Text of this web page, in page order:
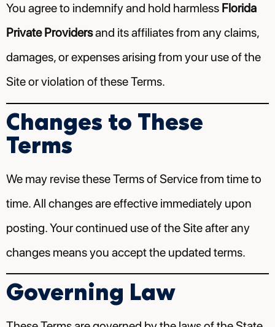
You agree to indemnify and hold harmless Florida
Private Providersand its affiliates from any claims,
damages, or expenses arising from your use of the
Site or violation of these Terms.
Changes to These
Terms
We may revise these Terms of Service from time to
time. All changes are effective immediately upon
posting. Your continued use of the Site after any
changes means you accept the updated terms.
Governing Law